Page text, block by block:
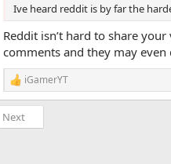
n
s
:
Ive heard reddit is by far the
Reddit isn’t hard to share
comments and they may
R
e
a
c
iGamerYT
Next